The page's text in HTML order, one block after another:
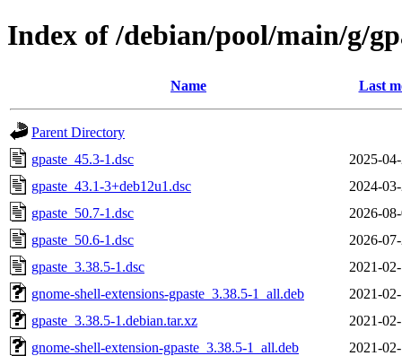
Index of /debian/pool/main/g/
Name Last
Parent Directory
gpaste_45.3-1.dsc
2025-
gpaste_43.1-3+deb12u1.dsc
2024-
gpaste_50.7-1.dsc
2026-
gpaste_50.6-1.dsc
2026-
gpaste_3.38.5-1.dsc
2021-
gnome-shell-extensions-gpaste_3.38.5-1_all.deb
2021-
gpaste_3.38.5-1.debian.tar.xz
2021-
gnome-shell-extension-gpaste_3.38.5-1_all.deb
2021-